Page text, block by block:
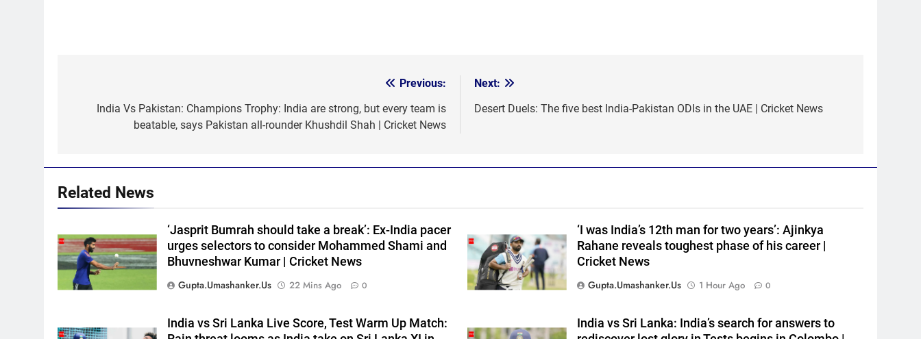
navigation
Previous:
India Vs Pakistan: Champions Trophy: India are strong, but every team is
beatable, says Pakistan all-rounder Khushdil Shah | Cricket News
Next:
Desert Duels: The five best India-Pakistan ODIs in the UAE | Cricket News
Related News
‘Jasprit Bumrah should take a break’: Ex-India pacer
urges selectors to consider Mohammed Shami and
Bhuvneshwar Kumar | Cricket News
Gupta.umashanker.us
22 Mins Ago 0
‘I was India’s 12th man for two years’: Ajinkya
Rahane reveals toughest phase of his career |
Cricket News
Gupta.umashanker.us
1 Hour Ago 0
India vs Sri Lanka Live Score, Test Warm Up Match:
India vs Sri Lanka: India’s search for answers to
‘Huge ask’: ECB explains why
captain | Cricket News
6
England fast bowler John
25 | Cricket News
CRICKET
7
Vinay Kumar set to return
CRICKET
5
captain | Cricket News
25 | Cricket News
CRICKET
7
Vinay Kumar set to return
CRICKET